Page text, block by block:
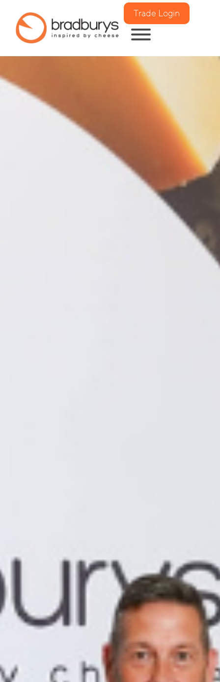
Trade Login